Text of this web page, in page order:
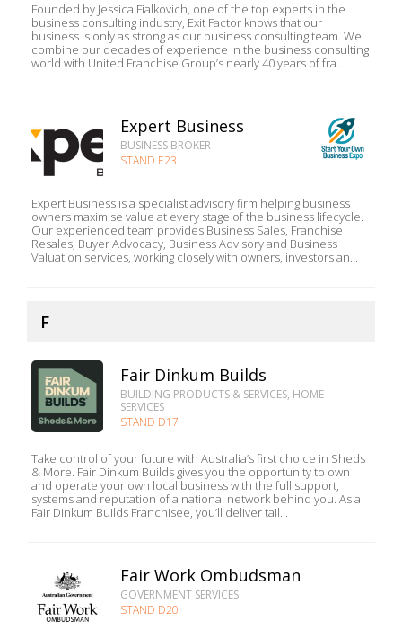
Founded by Jessica Fialkovich, one of the top experts in the
business consulting industry, Exit Factor knows that our
business is only as strong as our business consulting team. We
combine our decades of experience in the business consulting
world with United Franchise Group’s nearly 40 years of fra...
Expert Business
BUSINESS BROKER
STAND E23
Expert Business is a specialist advisory firm helping business
owners maximise value at every stage of the business lifecycle.
Our experienced team provides Business Sales, Franchise
Resales, Buyer Advocacy, Business Advisory and Business
Valuation services, working closely with owners, investors an...
F
Fair Dinkum Builds
BUILDING PRODUCTS & SERVICES, HOME
SERVICES
STAND D17
Take control of your future with Australia’s first choice in Sheds
& More. Fair Dinkum Builds gives you the opportunity to own
and operate your own local business with the full support,
systems and reputation of a national network behind you. As a
Fair Dinkum Builds Franchisee, you’ll deliver tail...
Fair Work Ombudsman
GOVERNMENT SERVICES
STAND D20